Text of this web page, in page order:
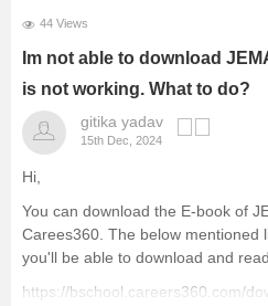
Explore other Streams
44 Views
Im not able to download
is not working. What to do?
gitika yadav
15th Dec, 2024
Hi,
You can download the E-book of
Carees360. The below mentioned
you'll be able to download and
https://bschool.careers360.com/